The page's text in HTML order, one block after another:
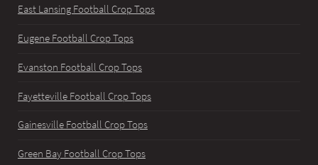
East Lansing Football Crop Tops
Eugene Football Crop Tops
Evanston Football Crop Tops
Fayetteville Football Crop Tops
Gainesville Football Crop Tops
Green Bay Football Crop Tops